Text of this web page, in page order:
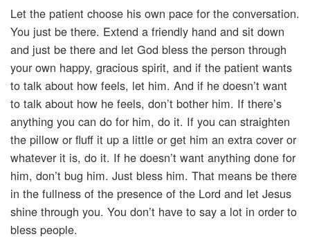
Let the patient choose his own pace for the conversation.
You just be there. Extend a friendly hand and sit down
and just be there and let God bless the person through
your own happy, gracious spirit, and if the patient wants
to talk about how feels, let him. And if he doesn’t want
to talk about how he feels, don’t bother him. If there’s
anything you can do for him, do it. If you can straighten
the pillow or fluff it up a little or get him an extra cover or
whatever it is, do it. If he doesn’t want anything done for
him, don’t bug him. Just bless him. That means be there
in the fullness of the presence of the Lord and let Jesus
shine through you. You don’t have to say a lot in order to
bless people.